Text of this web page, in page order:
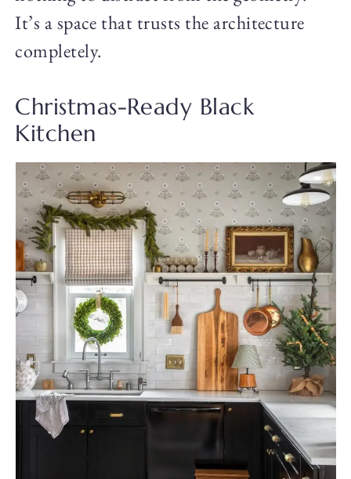
It’s a space that trusts the architecture
completely.
Christmas-Ready Black
Kitchen